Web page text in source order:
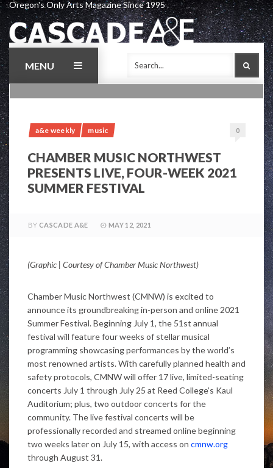
Skip
to
content
Oregon's Only Arts Magazine Since 1995
MENU
a&e weekly music 0
CHAMBER MUSIC NORTHWEST
PRESENTS LIVE, FOUR-WEEK 2021
SUMMER FESTIVAL
BY CASCADE A&E MAY 12, 2021
(Graphic | Courtesy of Chamber Music Northwest)
Chamber Music Northwest (CMNW) is excited to
announce its groundbreaking in-person and online 2021
Summer Festival. Beginning July 1, the 51 st annual
festival will feature four weeks of stellar musical
programming showcasing performances by the world’s
most renowned artists. With carefully planned health and
safety protocols, CMNW will offer 17 live, limited-seating
concerts July 1 through July 25 at Reed College’s Kaul
Auditorium; plus, two outdoor concerts for the
community. The live festival concerts will be
professionally recorded and streamed online beginning
two weeks later on July 15, with access on cmnw.org
through August 31.